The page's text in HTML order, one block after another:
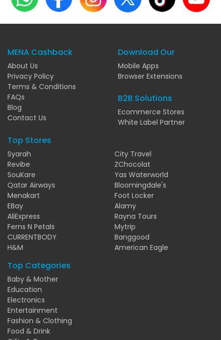
MENA Cashback
About Us
Privacy Policy
Terms & Conditions
FAQs
Blog
Contact Us
Download Our
Mobile Apps
Browser Extensions
B2B Solutions
Ecommerce Stores
White Label Partner
Top Stores
Syarah
Revibe
SouKare
Qatar Airways
Menakart
EBay
AliExpress
Ferns N Petals
CURRENTBODY
H&M
City Travel
ZChocolat
Yas Waterworld
Bloomingdale's
Foot Locker
Alamy
Rayna Tours
Mytrip
Banggood
American Eagle
Top Categories
Baby & Mother
Education
Electronics
Entertainment
Fashion & Clothing
Food & Drink